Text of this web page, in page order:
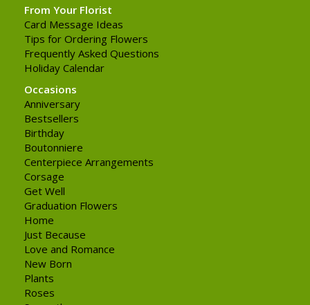
From Your Florist
Card Message Ideas
Tips for Ordering Flowers
Frequently Asked Questions
Holiday Calendar
Occasions
Anniversary
Bestsellers
Birthday
Boutonniere
Centerpiece Arrangements
Corsage
Get Well
Graduation Flowers
Home
Just Because
Love and Romance
New Born
Plants
Roses